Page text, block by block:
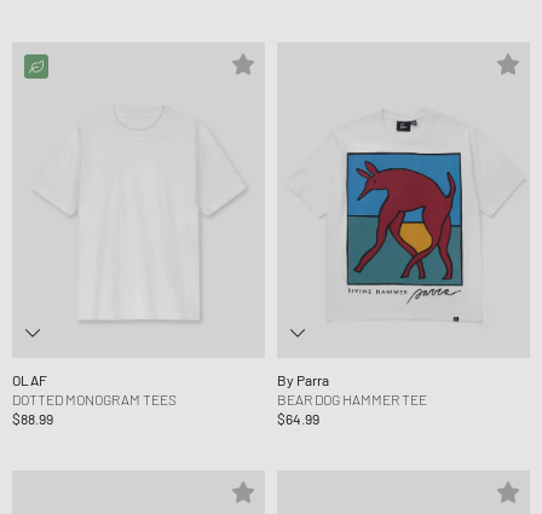
OLAF
DOTTED MONOGRAM TEES
$88.99
By Parra
BEAR DOG HAMMER TEE
$64.99